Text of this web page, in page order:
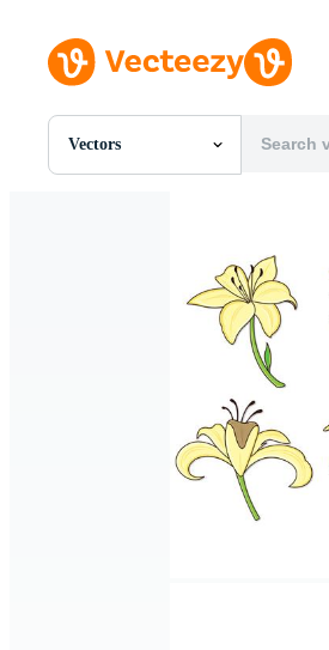
Vectors
All Images
Editorial Events